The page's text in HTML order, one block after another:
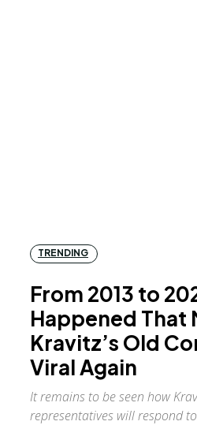
TRENDING
From 2013 to
Happened That
Kravitz’s Old
Viral Again
It remains to be seen how
representatives will respond